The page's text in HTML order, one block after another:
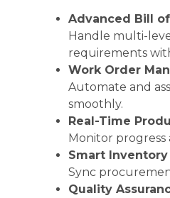
Advanced Bill
Handle multi-
requirements
Work Order
Automate and
smoothly.
Real-Time
Monitor progress
Smart
Sync
Quality